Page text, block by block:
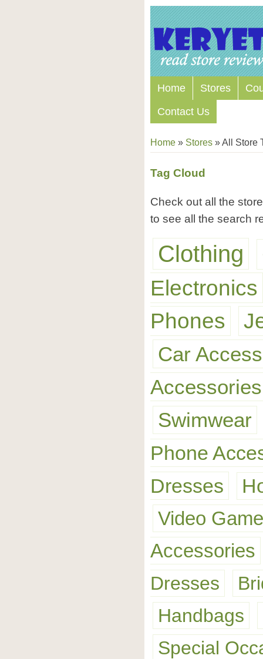
Home Stores
Contact Us
Home » Stores »All Store
Tag Cloud
Check out all the
to see all the search
Clothing
Electronics
Phones
Car
Accessories
Swimwear
Phone
Dresses
Video
Accessories
Dresses
Handbags
Special